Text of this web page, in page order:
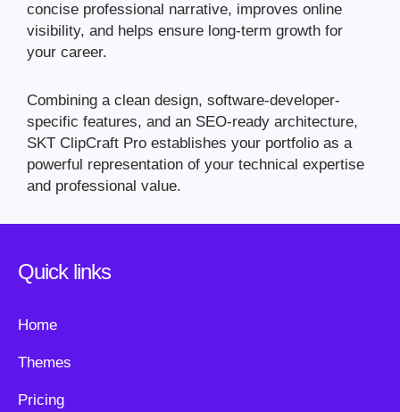
concise professional narrative, improves online
visibility, and helps ensure long-term growth for
your career.
Combining a clean design, software-developer-
specific features, and an SEO-ready architecture,
SKT ClipCraft Pro establishes your portfolio as a
powerful representation of your technical expertise
and professional value.
Quick links
Home
Themes
Pricing